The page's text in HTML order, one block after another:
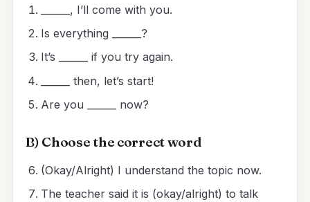
______, I’ll come with you.
Is everything ______?
It’s ______ if you try again.
______ then, let’s start!
Are you ______ now?
B) Choose the correct word
(Okay/Alright) I understand the topic now.
The teacher said it is (okay/alright) to talk